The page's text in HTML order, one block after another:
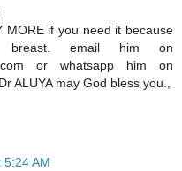
MORE if you need it because
email him on
or whatsapp him on
ALUYA may God bless you.,
AM